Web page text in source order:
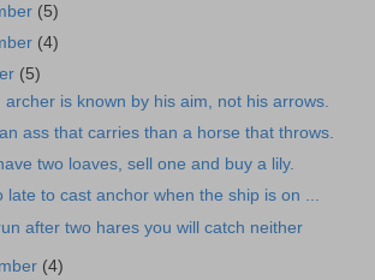
(5)
(4)
(5)
archer is known by his aim, not his arrows.
ass that carries than a horse that throws.
two loaves, sell one and buy a lily.
late to cast anchor when the ship is on ...
after two hares you will catch neither
(4)